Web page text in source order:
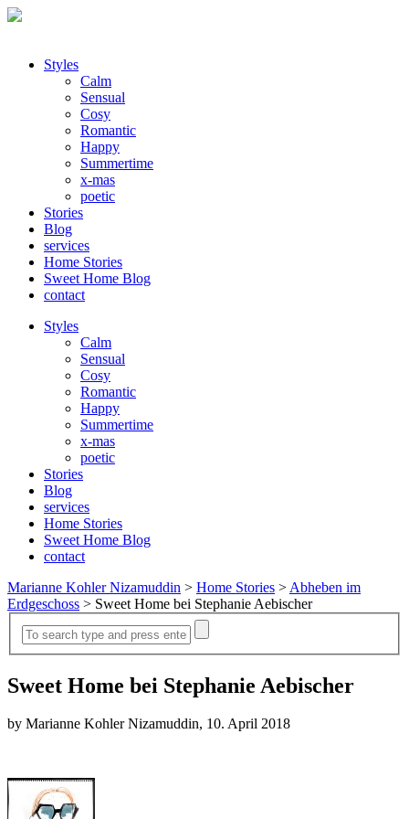
Styles
Calm
Sensual
Cosy
Romantic
Happy
Summertime
x-mas
poetic
Stories
Blog
services
Home Stories
Sweet Home Blog
contact
Styles
Calm
Sensual
Cosy
Romantic
Happy
Summertime
x-mas
poetic
Stories
Blog
services
Home Stories
Sweet Home Blog
contact
Marianne Kohler Nizamuddin > Home Stories > Abheben im
Erdgeschoss > Sweet Home bei Stephanie Aebischer
Sweet Home bei Stephanie Aebischer
by Marianne Kohler Nizamuddin, 10. April 2018